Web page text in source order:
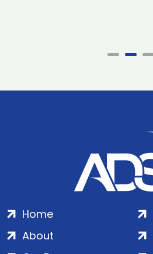
Home
About